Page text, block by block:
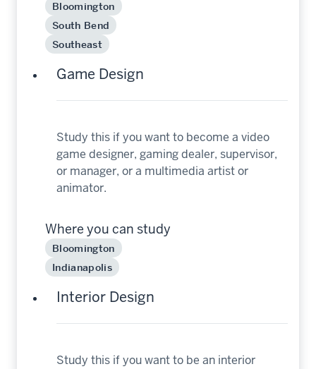
Bloomington
South Bend
Southeast
Game Design
Study this if you want to become a video
game designer, gaming dealer, supervisor,
or manager, or a multimedia artist or
animator.
Where you can study
Bloomington
Indianapolis
Interior Design
Study this if you want to be an interior